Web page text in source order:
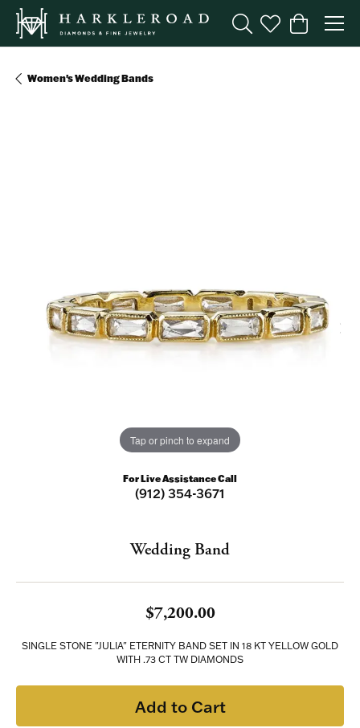
Toggle Search Menu
Toggle My
Toggle
Women's Wedding Bands
Tap or pinch to expand
For Live Assistance Call
(912) 354-3671
Wedding Band
$7,200.00
SINGLE STONE "JULIA" ETERNITY BAND SET IN 18 KT YELLOW GOLD
WITH .73 CT TW DIAMONDS
Add to Cart